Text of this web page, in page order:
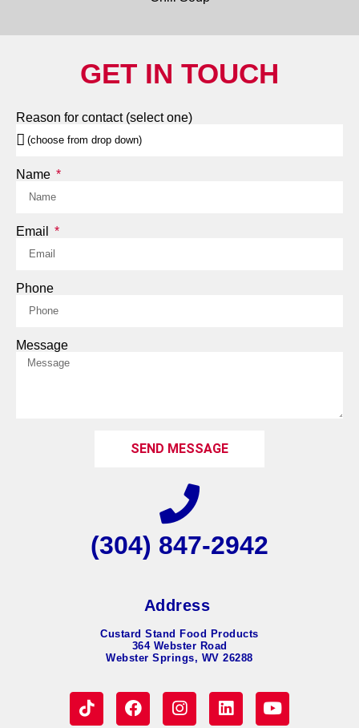
GET IN TOUCH
Reason for contact (select one)
Name
Email
Phone
Message
SEND MESSAGE
(304) 847-2942
Address
Custard Stand Food Products
364 Webster Road
Webster Springs, WV 26288